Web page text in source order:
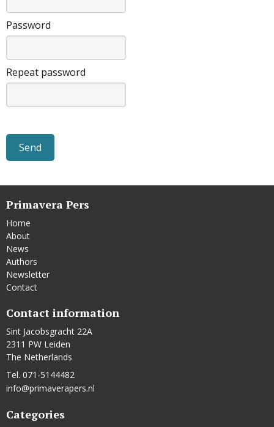
Password
Repeat password
Primavera Pers
Home
About
News
Authors
Newsletter
Contact
Contact information
Sint Jacobsgracht 22A
2311 PW Leiden
The Netherlands
Tel. 071-5144482
info@primaverapers.nl
Categories